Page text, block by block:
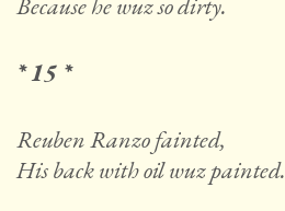
Because he wuz so dirty.
* 15 *
Reuben Ranzo fainted,
His back with oil wuz painted.